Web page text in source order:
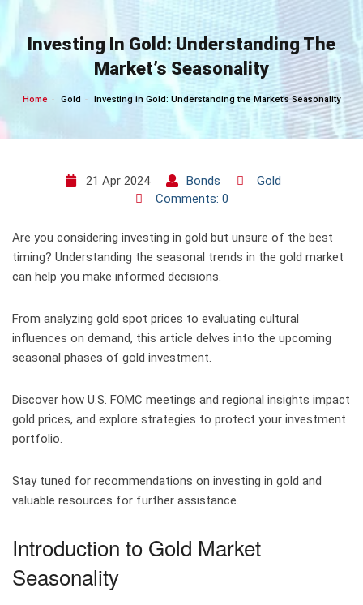
contentInvesting In Gold: Understanding The
Market’s Seasonality
Home Gold Investing in Gold: Understanding the Market’s Seasonality
21 Apr 2024 Bonds
Gold
Comments: 0
Are you considering investing in gold but unsure of the best
timing? Understanding the seasonal trends in the gold market
can help you make informed decisions.
From analyzing gold spot prices to evaluating cultural
influences on demand, this article delves into the upcoming
seasonal phases of gold investment.
Discover how U.S. FOMC meetings and regional insights impact
gold prices, and explore strategies to protect your investment
portfolio.
Stay tuned for recommendations on investing in gold and
valuable resources for further assistance.
Introduction to Gold Market
Seasonality